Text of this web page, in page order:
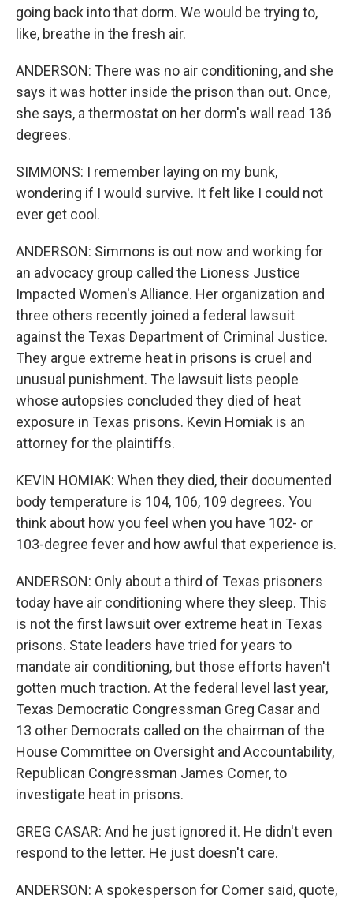
going back into that dorm. We would be trying to,
like, breathe in the fresh air.
ANDERSON: There was no air conditioning, and she
says it was hotter inside the prison than out. Once,
she says, a thermostat on her dorm's wall read 136
degrees.
SIMMONS: I remember laying on my bunk,
wondering if I would survive. It felt like I could not
ever get cool.
ANDERSON: Simmons is out now and working for
an advocacy group called the Lioness Justice
Impacted Women's Alliance. Her organization and
three others recently joined a federal lawsuit
against the Texas Department of Criminal Justice.
They argue extreme heat in prisons is cruel and
unusual punishment. The lawsuit lists people
whose autopsies concluded they died of heat
exposure in Texas prisons. Kevin Homiak is an
attorney for the plaintiffs.
KEVIN HOMIAK: When they died, their documented
body temperature is 104, 106, 109 degrees. You
think about how you feel when you have 102- or
103-degree fever and how awful that experience is.
ANDERSON: Only about a third of Texas prisoners
today have air conditioning where they sleep. This
is not the first lawsuit over extreme heat in Texas
prisons. State leaders have tried for years to
mandate air conditioning, but those efforts haven't
gotten much traction. At the federal level last year,
Texas Democratic Congressman Greg Casar and
13 other Democrats called on the chairman of the
House Committee on Oversight and Accountability,
Republican Congressman James Comer, to
investigate heat in prisons.
GREG CASAR: And he just ignored it. He didn't even
respond to the letter. He just doesn't care.
ANDERSON: A spokesperson for Comer said, quote,